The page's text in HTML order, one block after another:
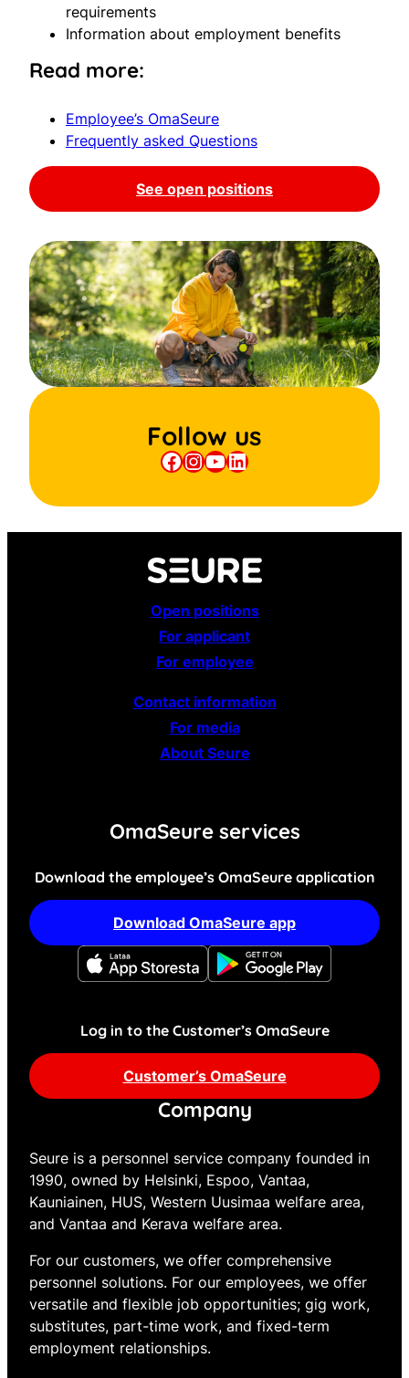
requirements
Information about employment benefits
Read more:
Employee’s OmaSeure
Frequently asked Questions
See open positions
Follow us
Facebook
Instagram
YouTube
LinkedIn
Open positions
For applicant
For employee
Contact information
For media
About Seure
OmaSeure services
Download the employee’s OmaSeure application
Download OmaSeure app
Log in to the Customer’s OmaSeure
Customer’s OmaSeure
Company
Seure is a personnel service company founded in
1990, owned by Helsinki, Espoo, Vantaa,
Kauniainen, HUS, Western Uusimaa welfare area,
and Vantaa and Kerava welfare area.
For our customers, we offer comprehensive
personnel solutions. For our employees, we offer
versatile and flexible job opportunities; gig work,
substitutes, part-time work, and fixed-term
employment relationships.